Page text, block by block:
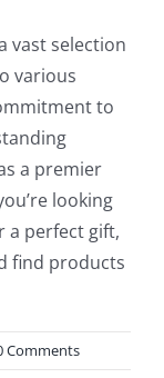
vast selection
various
to
a premier
looking
a perfect gift,
find products
Comments